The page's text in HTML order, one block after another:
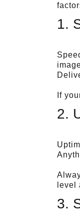
1.
If
2.
level
3.